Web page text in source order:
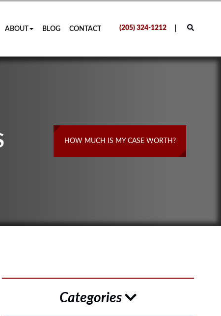
(205) 324-1212
ABOUT BLOG CONTACT
HOW MUCH IS MY CASE WORTH?
Categories